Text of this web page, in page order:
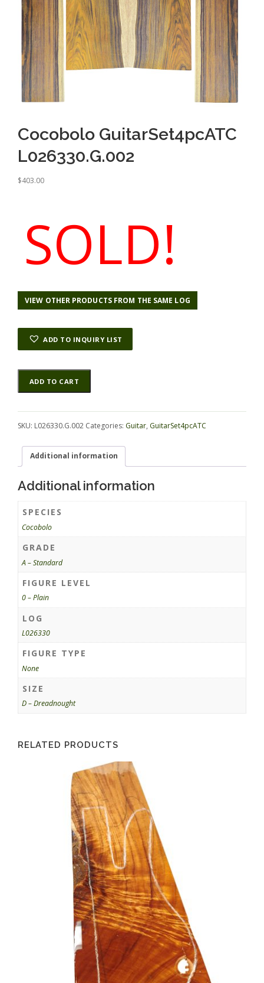
Cocobolo GuitarSet4pcATC
L026330.G.002
$403.00
SOLD!
VIEW OTHER PRODUCTS FROM THE SAME LOG
ADD TO INQUIRY LIST
Cocobolo
GuitarSet4pcATC
L026330.G.002
ADD TO CART
Alternative:
SKU: L026330.G.002 Categories: Guitar, GuitarSet4pcATC
Additional information
Additional information
SPECIES
Cocobolo
GRADE
A – Standard
FIGURE LEVEL
0 – Plain
LOG
L026330
FIGURE TYPE
None
SIZE
D – Dreadnought
RELATED PRODUCTS